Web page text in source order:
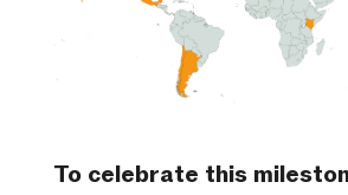
To celebrate this